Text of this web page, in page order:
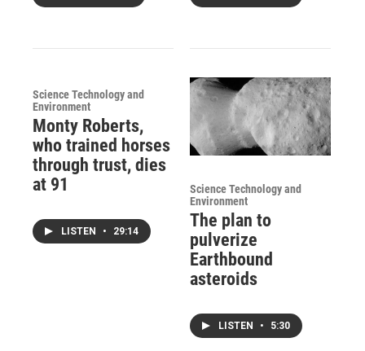
Science Technology and
Environment
Monty Roberts,
who trained horses
through trust, dies
at 91
LISTEN • 29:14
Science Technology and
Environment
The plan to
pulverize
Earthbound
asteroids
LISTEN • 5:30